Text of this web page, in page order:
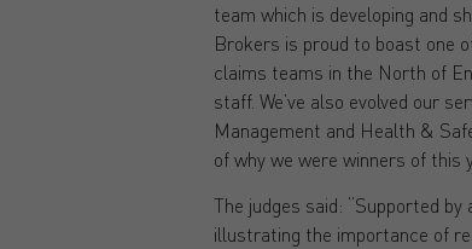
team which is developing and
Brokers is proud to boast one
claims teams in the North of
staff. We’ve also evolved our
Management and Health &
of why we were winners of this
The judges said: “Supported
illustrating the importance of